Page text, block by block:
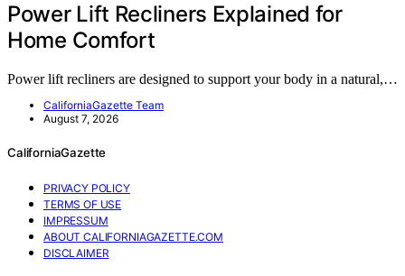
Power Lift Recliners Explained for
Home Comfort
Power lift recliners are designed to support your body in a natural,…
CaliforniaGazette Team
August 7, 2026
CaliforniaGazette
PRIVACY POLICY
TERMS OF USE
IMPRESSUM
ABOUT CALIFORNIAGAZETTE.COM
DISCLAIMER